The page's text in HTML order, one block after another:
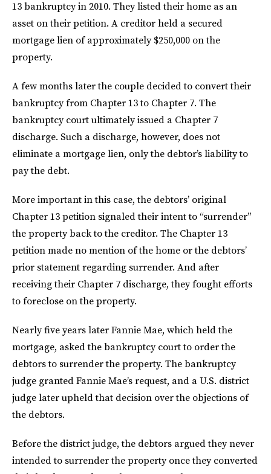
13 bankruptcy in 2010. They listed their home as an
asset on their petition. A creditor held a secured
mortgage lien of approximately $250,000 on the
property.
A few months later the couple decided to convert their
bankruptcy from Chapter 13 to Chapter 7. The
bankruptcy court ultimately issued a Chapter 7
discharge. Such a discharge, however, does not
eliminate a mortgage lien, only the debtor’s liability to
pay the debt.
More important in this case, the debtors’ original
Chapter 13 petition signaled their intent to “surrender”
the property back to the creditor. The Chapter 13
petition made no mention of the home or the debtors’
prior statement regarding surrender. And after
receiving their Chapter 7 discharge, they fought efforts
to foreclose on the property.
Nearly five years later Fannie Mae, which held the
mortgage, asked the bankruptcy court to order the
debtors to surrender the property. The bankruptcy
judge granted Fannie Mae’s request, and a U.S. district
judge later upheld that decision over the objections of
the debtors.
Before the district judge, the debtors argued they never
intended to surrender the property once they converted